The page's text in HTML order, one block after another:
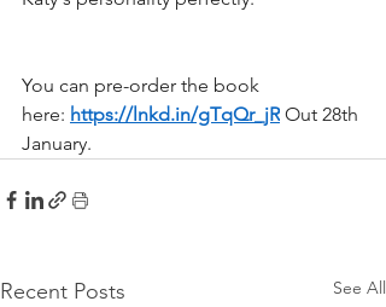
You can pre-order the book
here: https://lnkd.in/gTqQr_jR Out 28th
January.
Recent Posts See All